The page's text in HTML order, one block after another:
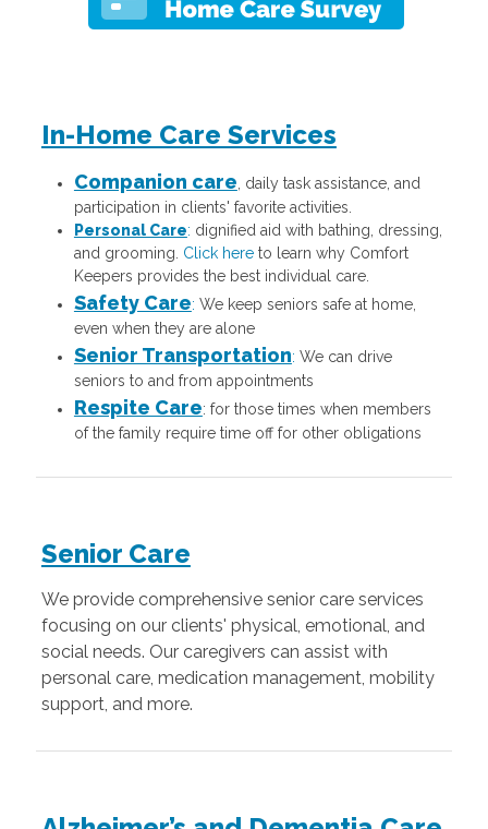
In-Home Care Services
Companion care , daily task assistance, and
participation in clients' favorite activities.
Personal Care: dignified aid with bathing, dressing,
and grooming. Click hereto learn why Comfort
Keepers provides the best individual care.
Safety Care: We keep seniors safe at home,
even when they are alone
Senior Transportation: We can drive
seniors to and from appointments
Respite Care: for those times when members
of the family require time off for other obligations
Senior Care
We provide comprehensive senior care services
focusing on our clients' physical, emotional, and
social needs. Our caregivers can assist with
personal care, medication management, mobility
support, and more.